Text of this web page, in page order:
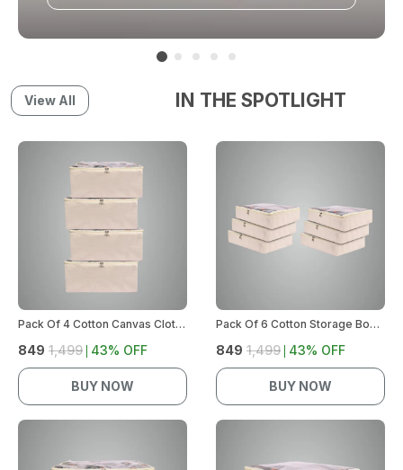
View All IN THE SPOTLIGHT
Pack Of 4 Cotton Canvas Clothes Storage Bags | Cotton Canvas Bags | Lehenga Storage Bags Big Size For Women'S Dresses, Sarees, Lehengas | Durable Material, Washable & Reusable (Off White)
₹849 ₹1,499 43% OFF
BUY NOW
Pack Of 6 Cotton Storage Box For Clothes | Saree Covers With Zip, Storage Organizer | Wardrobe Organizer For Women'S Dresses, Sarees, Lehengas | Durable Material, Washable & Reusable (Off-White)
₹849 ₹1,499 43% OFF
BUY NOW